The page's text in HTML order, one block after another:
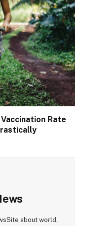
Rate
about world,